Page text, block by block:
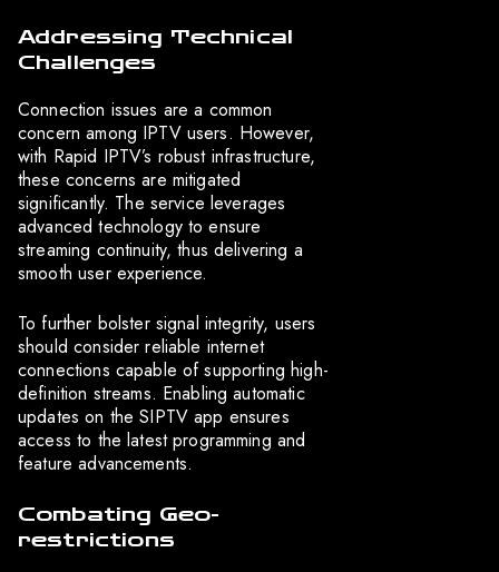
Addressing Technical
Challenges
Connection issues are a common
concern among IPTV users. However,
with Rapid IPTV’s robust infrastructure,
these concerns are mitigated
significantly. The service leverages
advanced technology to ensure
streaming continuity, thus delivering a
smooth user experience.
To further bolster signal integrity, users
should consider reliable internet
connections capable of supporting high-
definition streams. Enabling automatic
updates on the SIPTV app ensures
access to the latest programming and
feature advancements.
Combating Geo-
restrictions